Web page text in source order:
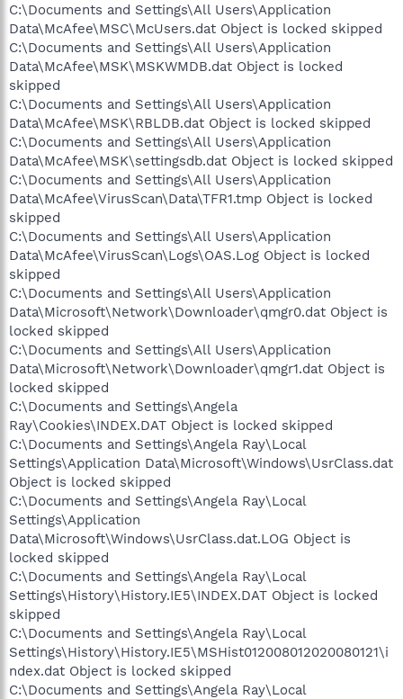
C:\Documents and Settings\All Users\Application
Data\McAfee\MSC\McUsers.dat Object is locked skipped
C:\Documents and Settings\All Users\Application
Data\McAfee\MSK\MSKWMDB.dat Object is locked
skipped
C:\Documents and Settings\All Users\Application
Data\McAfee\MSK\RBLDB.dat Object is locked skipped
C:\Documents and Settings\All Users\Application
Data\McAfee\MSK\settingsdb.dat Object is locked skipped
C:\Documents and Settings\All Users\Application
Data\McAfee\VirusScan\Data\TFR1.tmp Object is locked
skipped
C:\Documents and Settings\All Users\Application
Data\McAfee\VirusScan\Logs\OAS.Log Object is locked
skipped
C:\Documents and Settings\All Users\Application
Data\Microsoft\Network\Downloader\qmgr0.dat Object is
locked skipped
C:\Documents and Settings\All Users\Application
Data\Microsoft\Network\Downloader\qmgr1.dat Object is
locked skipped
C:\Documents and Settings\Angela
Ray\Cookies\INDEX.DAT Object is locked skipped
C:\Documents and Settings\Angela Ray\Local
Settings\Application Data\Microsoft\Windows\UsrClass.dat
Object is locked skipped
C:\Documents and Settings\Angela Ray\Local
Settings\Application
Data\Microsoft\Windows\UsrClass.dat.LOG Object is
locked skipped
C:\Documents and Settings\Angela Ray\Local
Settings\History\History.IE5\INDEX.DAT Object is locked
skipped
C:\Documents and Settings\Angela Ray\Local
Settings\History\History.IE5\MSHist012008012020080121\i
ndex.dat Object is locked skipped
C:\Documents and Settings\Angela Ray\Local